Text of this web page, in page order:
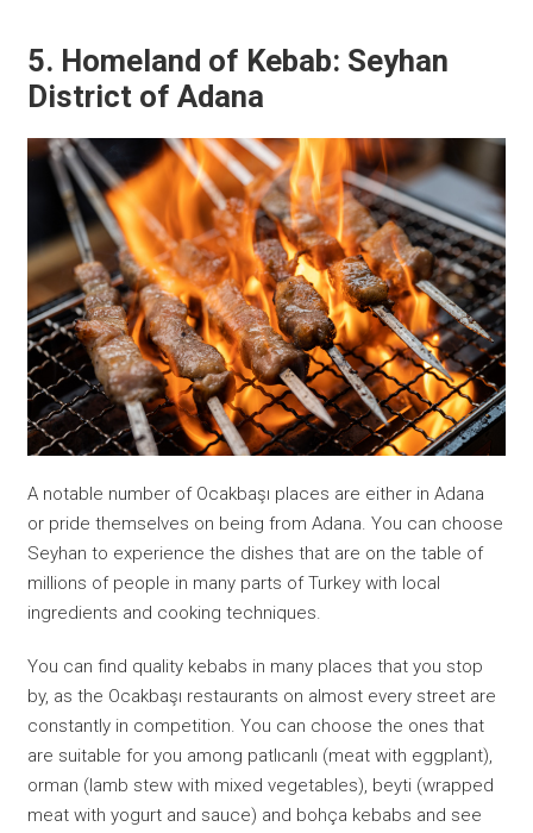
5. Homeland of Kebab: Seyhan
District of Adana
A notable number of Ocakbaşı places are either in Adana
or pride themselves on being from Adana. You can choose
Seyhan to experience the dishes that are on the table of
millions of people in many parts of Turkey with local
ingredients and cooking techniques.
You can find quality kebabs in many places that you stop
by, as the Ocakbaşı restaurants on almost every street are
constantly in competition. You can choose the ones that
are suitable for you among patlıcanlı (meat with eggplant),
orman (lamb stew with mixed vegetables), beyti (wrapped
meat with yogurt and sauce) and bohça kebabs and see